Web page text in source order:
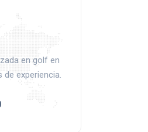
en golf en
de experiencia.